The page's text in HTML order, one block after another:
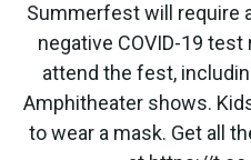
Summerfest will require
negative COVID-19
attend the fest,
Amphitheater shows.
to wear a mask. Get all